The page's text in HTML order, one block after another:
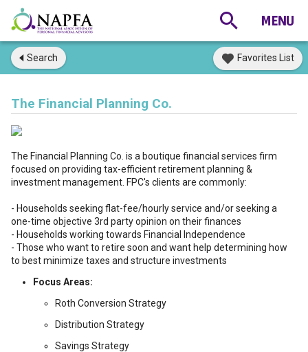
Search Favorites List
The Financial Planning Co.
The Financial Planning Co. is a boutique financial services firm
focused on providing tax-efficient retirement planning &
investment management. FPC's clients are commonly:
- Households seeking flat-fee/hourly service and/or seeking a
one-time objective 3rd party opinion on their finances
- Households working towards Financial Independence
- Those who want to retire soon and want help determining how
to best minimize taxes and structure investments
Focus Areas:
Roth Conversion Strategy
Distribution Strategy
Savings Strategy